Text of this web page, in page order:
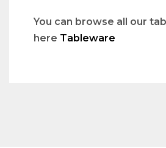
You can browse all our
here Tableware